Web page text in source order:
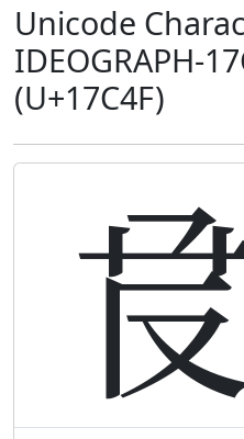
Unicode
IDEOGRAPH-
(U+17C4F)